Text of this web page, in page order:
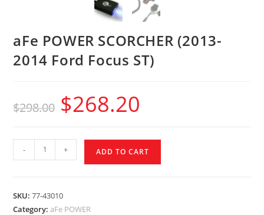
aFe POWER SCORCHER (2013-
2014 Ford Focus ST)
$298.00 $268.20
- + ADD TO CART
SKU:77-43010
Category:aFe POWER